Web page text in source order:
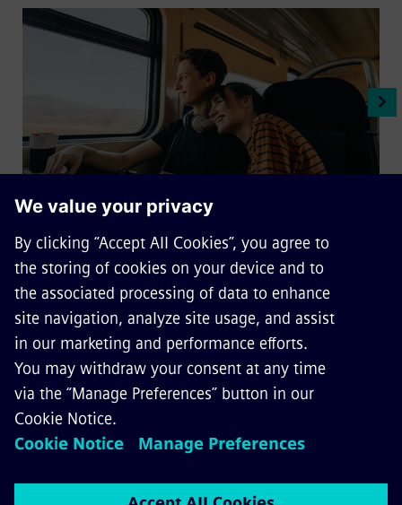
Sqills
Sqills is a software company with more than
two decades of experience in the bus and
rail industry. With S3 Passenger, Sqills offers
an inventory, reservation and ticketing
system as a Software as a Service solution.